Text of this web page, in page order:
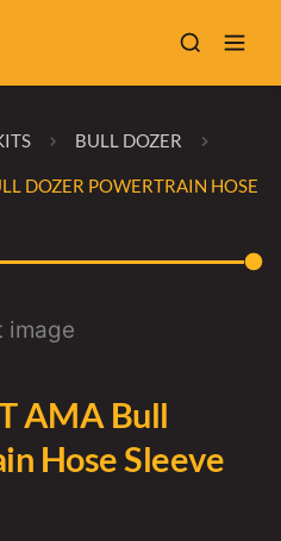
BULL DOZER
DOZER POWERTRAIN HOSE
AMA Bull
Hose Sleeve